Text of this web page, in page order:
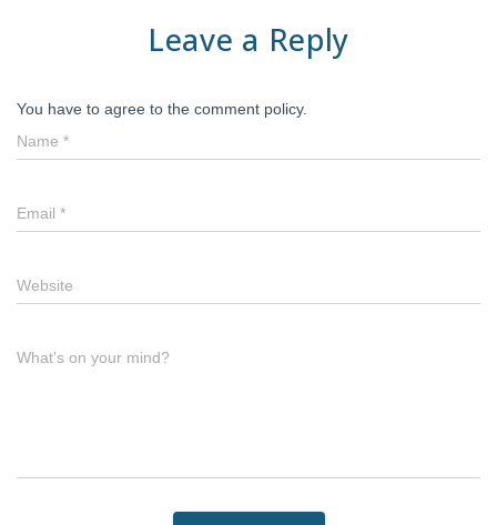
Leave a Reply
You have to agree to the comment policy.
Name *
Email *
Website
What's on your mind?